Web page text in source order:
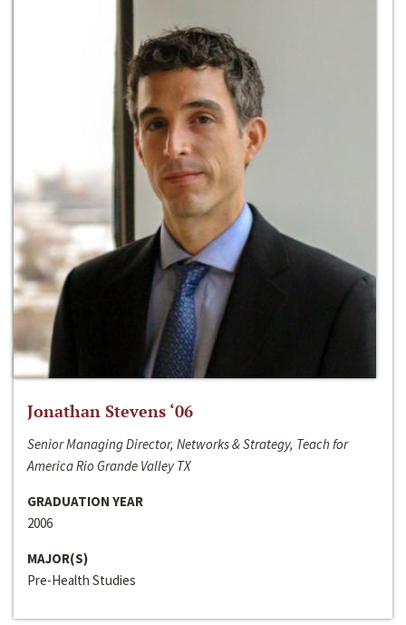
Jonathan Stevens ‘06
Senior Managing Director, Networks & Strategy, Teach for
America Rio Grande Valley TX
GRADUATION YEAR
2006
MAJOR(S)
Pre-Health Studies